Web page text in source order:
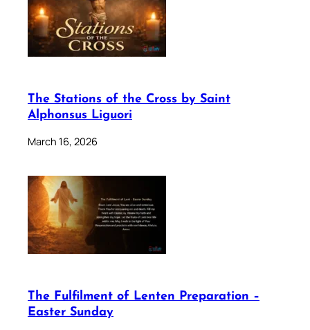
The Stations of the Cross by Saint
Alphonsus Liguori
March 16, 2026
The Fulfilment of Lenten Preparation –
Easter Sunday